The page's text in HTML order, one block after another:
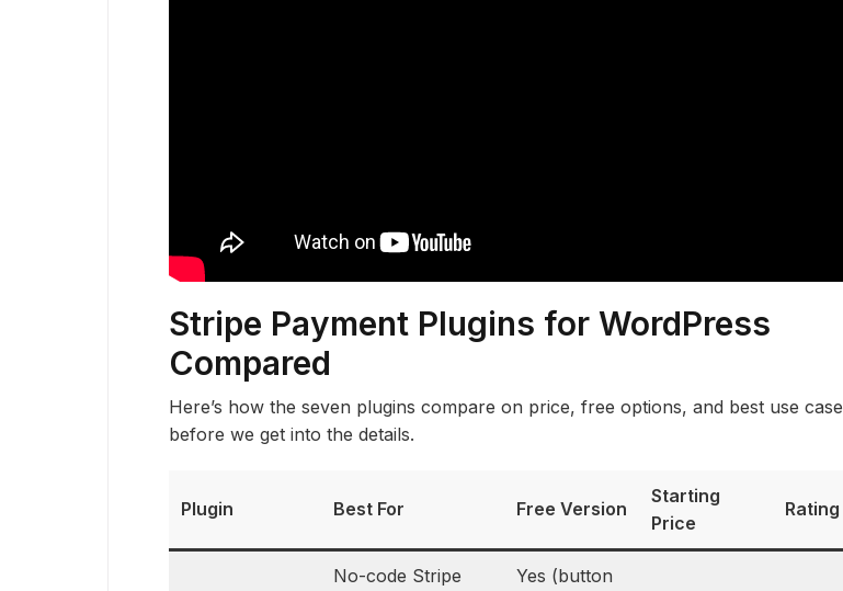
Stripe Payment Plugins for WordPress
Compared
Here’s how the seven plugins compare on price, free options, and best use case
before we get into the details.
Plugin Best For Free Version
Starting
Price
Rating
No-code Stripe
Yes (button